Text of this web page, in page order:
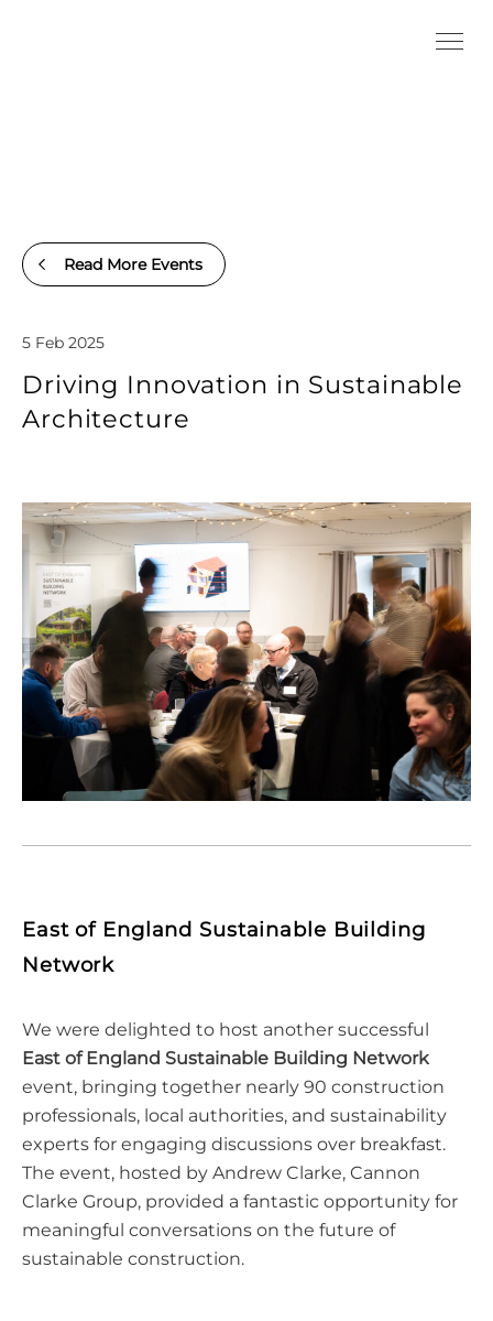
Read More Events
5 Feb 2025
Driving Innovation in Sustainable
Architecture
East of England Sustainable Building
Network
We were delighted to host another successful
East of England Sustainable Building Network
event, bringing together nearly 90 construction
professionals, local authorities, and sustainability
experts for engaging discussions over breakfast.
The event, hosted by Andrew Clarke, Cannon
Clarke Group, provided a fantastic opportunity for
meaningful conversations on the future of
sustainable construction.